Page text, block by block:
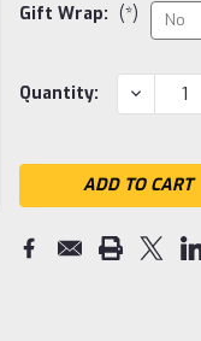
Gift Wrap: (*)
Current
Quantity: